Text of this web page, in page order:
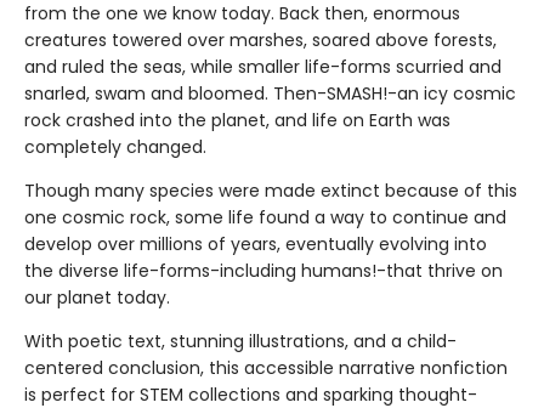
from the one we know today. Back then, enormous
creatures towered over marshes, soared above forests,
and ruled the seas, while smaller life-forms scurried and
snarled, swam and bloomed. Then-SMASH!-an icy cosmic
rock crashed into the planet, and life on Earth was
completely changed.
Though many species were made extinct because of this
one cosmic rock, some life found a way to continue and
develop over millions of years, eventually evolving into
the diverse life-forms-including humans!-that thrive on
our planet today.
With poetic text, stunning illustrations, and a child-
centered conclusion, this accessible narrative nonfiction
is perfect for STEM collections and sparking thought-